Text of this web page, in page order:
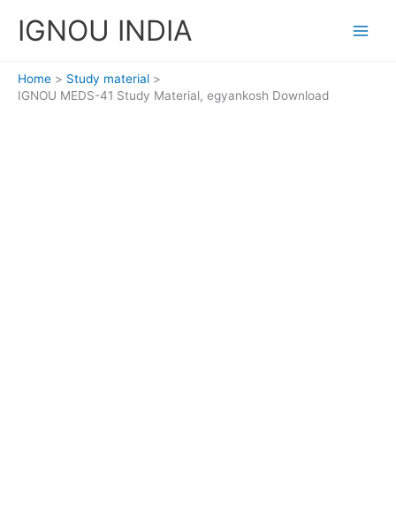
IGNOU INDIA
Home
Study material
IGNOU MEDS-41 Study Material, egyankosh Download